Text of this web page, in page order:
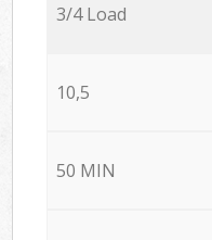
3/4 Load
10,5
50 MIN